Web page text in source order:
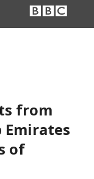
from
Emirates
of